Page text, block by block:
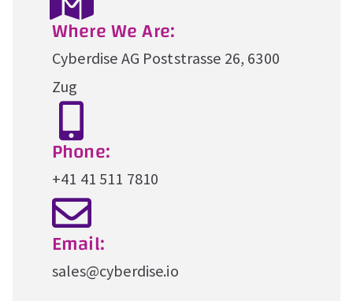
Where We Are:
Cyberdise AG Poststrasse 26, 6300
Zug
Phone:
+41 41 511 7810
Email:
sales@cyberdise.io